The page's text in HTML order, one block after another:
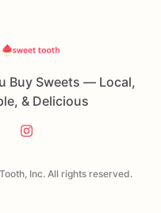
Buy Sweets — Local,
& Delicious
Inc. All rights reserved.